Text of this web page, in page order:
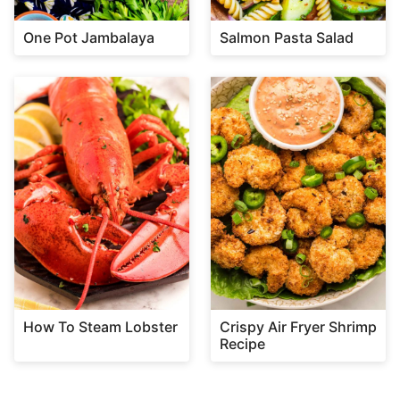
One Pot Jambalaya Salmon Pasta Salad
How To Steam Lobster
Crispy Air Fryer Shrimp
Recipe